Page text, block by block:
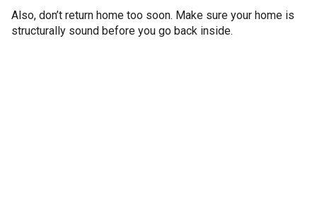
Also, don’t return home too soon. Make sure your home is
structurally sound before you go back inside.